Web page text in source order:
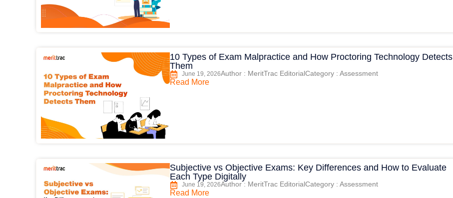
10 Types of Exam Malpractice and How Proctoring Technology Detects
Them
June 19, 2026Author : MeritTrac EditorialCategory : Assessment
Read More
Subjective vs Objective Exams: Key Differences and How to Evaluate
Each Type Digitally
June 19, 2026Author : MeritTrac EditorialCategory : Assessment
Read More